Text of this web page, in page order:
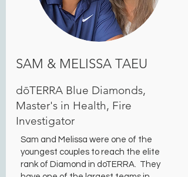
SAM & MELISSA TAEU
dōTERRA Blue Diamonds,
Master's in Health, Fire
Investigator
Sam and Melissa were one of the
youngest couples to reach the elite
rank of Diamond in doTERRA. They